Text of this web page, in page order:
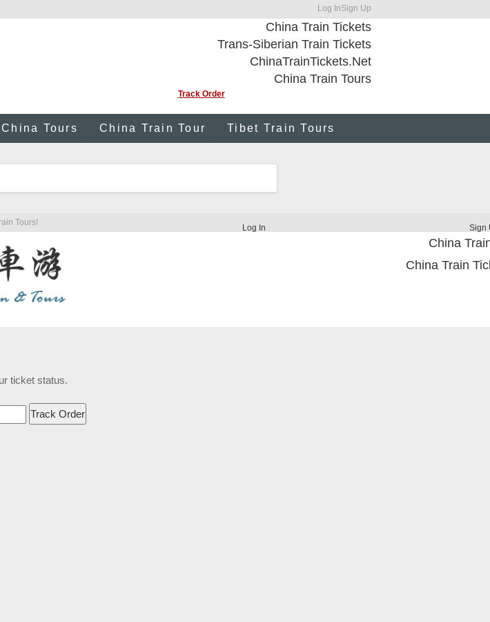
Log InSign Up
China Train Tickets
Trans-Siberian Train Tickets
ChinaTrainTickets.Net
China Train Tours
Track Order
China Tours China Train Tour Tibet Train Tours
Tours!
Log In Sign
China
China Train
ticket status.
Track Order